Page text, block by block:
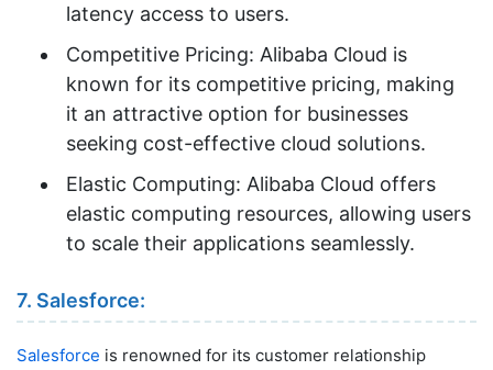
latency access to users.
Competitive Pricing: Alibaba Cloud is
known for its competitive pricing, making
it an attractive option for businesses
seeking cost-effective cloud solutions.
Elastic Computing: Alibaba Cloud offers
elastic computing resources, allowing users
to scale their applications seamlessly.
7. Salesforce:
Salesforce is renowned for its customer relationship